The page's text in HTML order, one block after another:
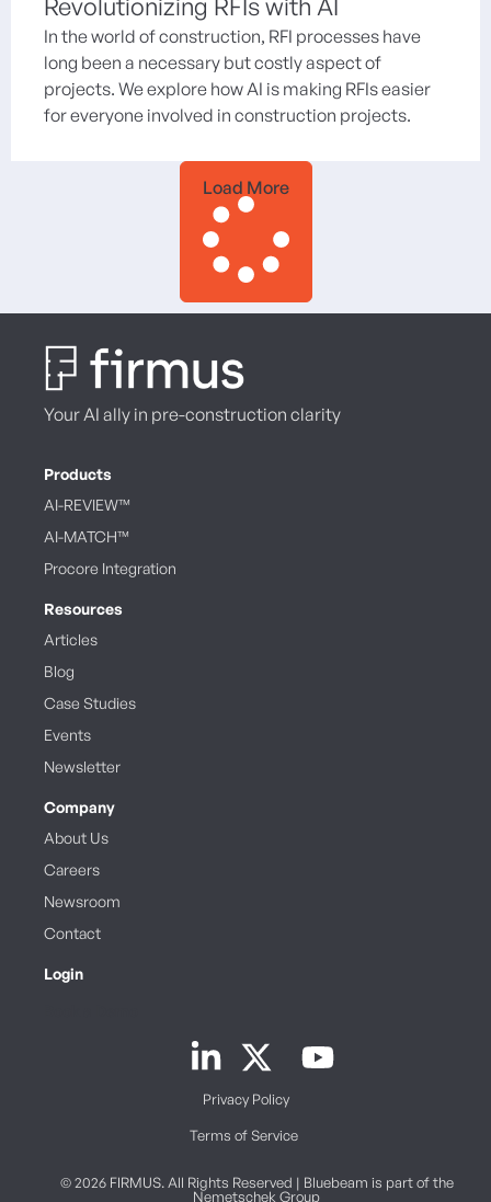
Revolutionizing RFIs with AI
In the world of construction, RFI processes have
long been a necessary but costly aspect of
projects. We explore how AI is making RFIs easier
for everyone involved in construction projects.
Load More
Your AI ally in pre-construction clarity
Products
AI-REVIEW™
AI-MATCH™
Procore Integration
Resources
Articles
Blog
Case Studies
Events
Newsletter
Company
About Us
Careers
Newsroom
Contact
Login
© 2026 FIRMUS. All Rights Reserved | Bluebeam is part of the
Nemetschek Group
Terms of Service
Privacy Policy